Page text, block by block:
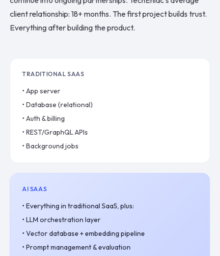
client relationship: 18+ months. The first project builds trust.
Everything after building the product.
TRADITIONAL SAAS
• App server
• Database (relational)
• Auth & billing
• REST/GraphQL APIs
• Background jobs
AI SAAS
• Everything in traditional SaaS, plus:
• LLM orchestration layer
• Vector database + embedding pipeline
• Prompt management & evaluation